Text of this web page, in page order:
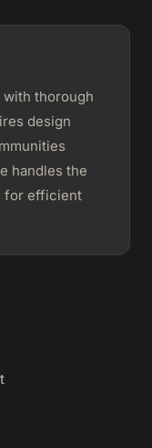
with thorough
design
handles the
for efficient